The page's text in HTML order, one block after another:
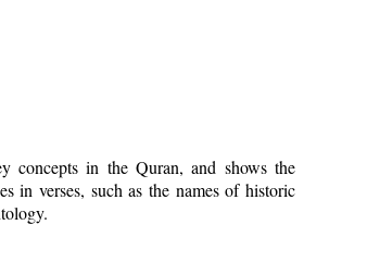
concepts in the Quran, and shows the
in verses, such as the names of historic